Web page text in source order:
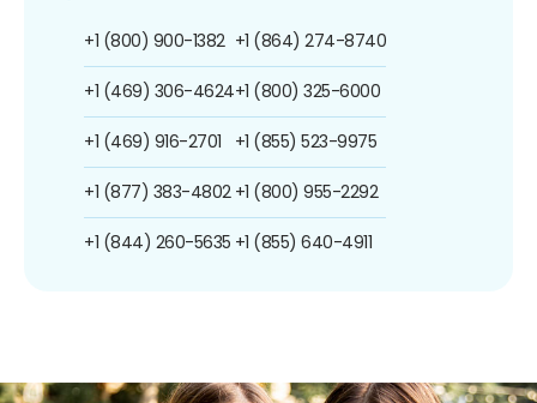
+1 (800) 900-1382
+1 (469) 306-4624
+1 (469) 916-2701
+1 (877) 383-4802
+1 (844) 260-5635
+1 (864) 274-8740
+1 (800) 325-6000
+1 (855) 523-9975
+1 (800) 955-2292
+1 (855) 640-4911